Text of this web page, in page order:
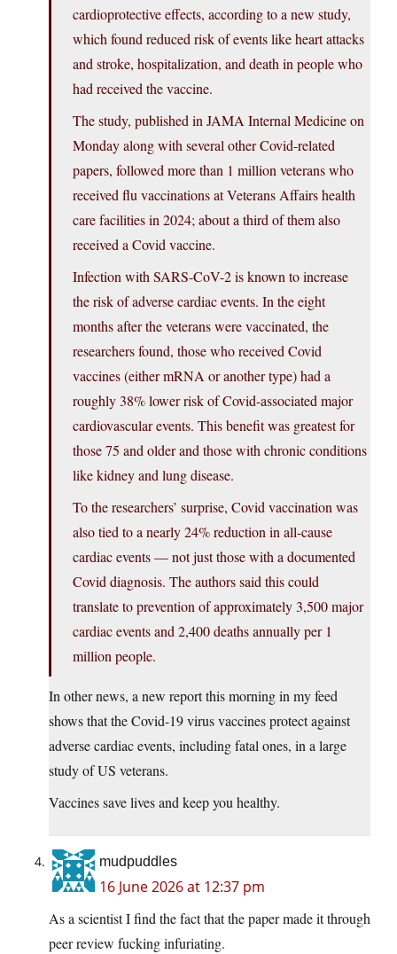
cardioprotective effects, according to a new study,
which found reduced risk of events like heart attacks
and stroke, hospitalization, and death in people who
had received the vaccine.
The study, published in JAMA Internal Medicine on
Monday along with several other Covid-related
papers, followed more than 1 million veterans who
received flu vaccinations at Veterans Affairs health
care facilities in 2024; about a third of them also
received a Covid vaccine.
Infection with SARS-CoV-2 is known to increase
the risk of adverse cardiac events. In the eight
months after the veterans were vaccinated, the
researchers found, those who received Covid
vaccines (either mRNA or another type) had a
roughly 38% lower risk of Covid-associated major
cardiovascular events. This benefit was greatest for
those 75 and older and those with chronic conditions
like kidney and lung disease.
To the researchers’ surprise, Covid vaccination was
also tied to a nearly 24% reduction in all-cause
cardiac events — not just those with a documented
Covid diagnosis. The authors said this could
translate to prevention of approximately 3,500 major
cardiac events and 2,400 deaths annually per 1
million people.
In other news, a new report this morning in my feed
shows that the Covid-19 virus vaccines protect against
adverse cardiac events, including fatal ones, in a large
study of US veterans.
Vaccines save lives and keep you healthy.
mudpuddles
16 June 2026 at 12:37 pm
As a scientist I find the fact that the paper made it through
peer review fucking infuriating.